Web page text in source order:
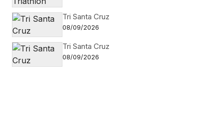
Tri Santa Cruz
08/09/2026
Tri Santa Cruz
08/09/2026